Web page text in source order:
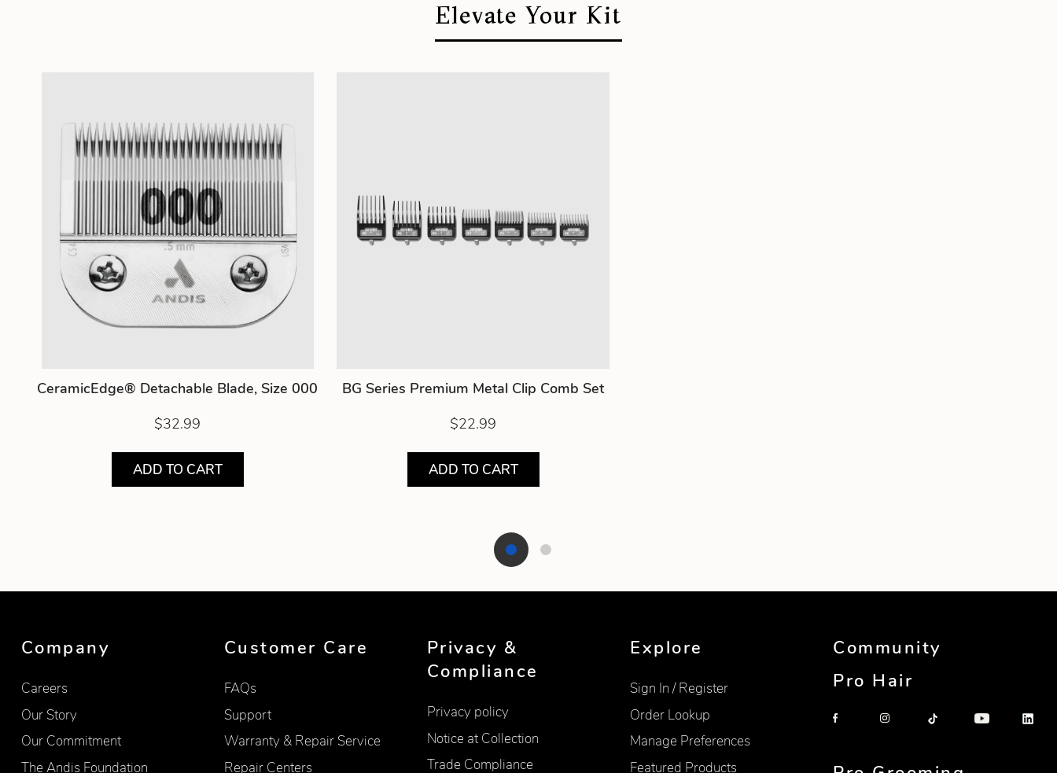
Elevate Your Kit
CeramicEdge® Detachable Blade, Size 000
$32.99
ADD TO CART
BG Series Premium Metal Clip Comb Set
$22.99
ADD TO CART
Showing product 1 of 2
Company
Careers
Our Story
Our Commitment
The Andis Foundation
Customer Care
FAQs
Support
Warranty & Repair Service
Repair Centers
Privacy &
Compliance
Privacy policy
Notice at Collection
Trade Compliance
Explore
Sign In / Register
Order Lookup
Manage Preferences
Featured Products
Community
Pro Hair